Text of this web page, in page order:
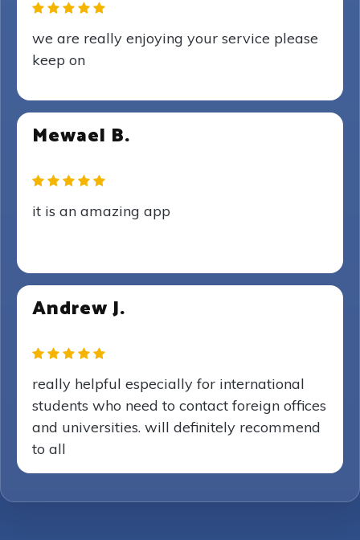
we are really enjoying your service please
keep on
Mewael B.
it is an amazing app
Andrew J.
really helpful especially for international
students who need to contact foreign offices
and universities. will definitely recommend
to all